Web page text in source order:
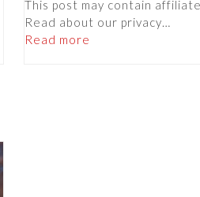
This post may contain
Read about our privacy…
Read more